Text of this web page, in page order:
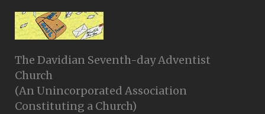
The Davidian Seventh-day Adventist
Church
(An Unincorporated Association
Constituting a Church)